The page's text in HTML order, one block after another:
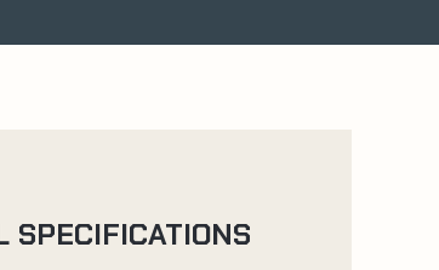
SPECIFICATIONS